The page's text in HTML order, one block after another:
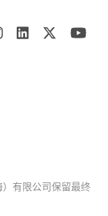
有限公司保留最终